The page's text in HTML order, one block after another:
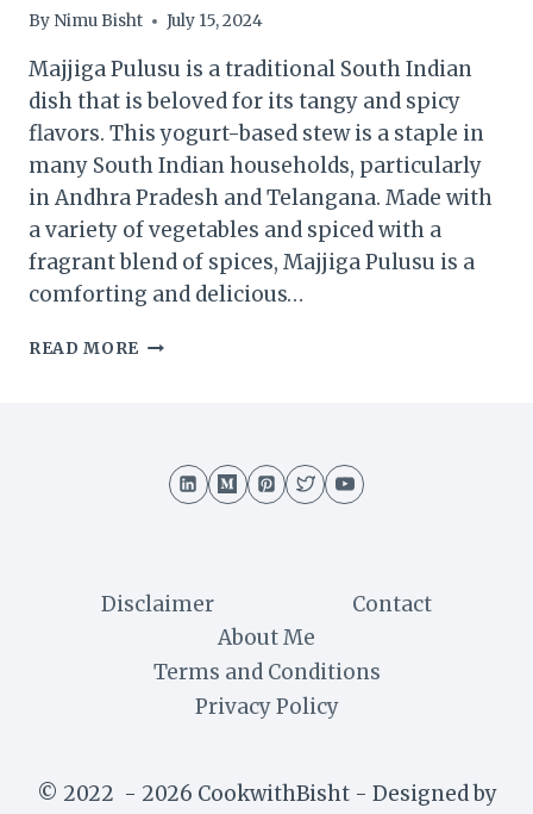
By Nimu Bisht July 15, 2024
Majjiga Pulusu is a traditional South Indian
dish that is beloved for its tangy and spicy
flavors. This yogurt-based stew is a staple in
many South Indian households, particularly
in Andhra Pradesh and Telangana. Made with
a variety of vegetables and spiced with a
fragrant blend of spices, Majjiga Pulusu is a
comforting and delicious…
READ MORE MAJJIGA
TRADITIONAL
SOUTH
STEW
Disclaimer
Contact
About Me
Terms and Conditions
Privacy Policy
© 2022 - 2026 CookwithBisht - Designed by